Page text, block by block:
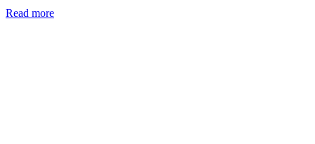
Read more